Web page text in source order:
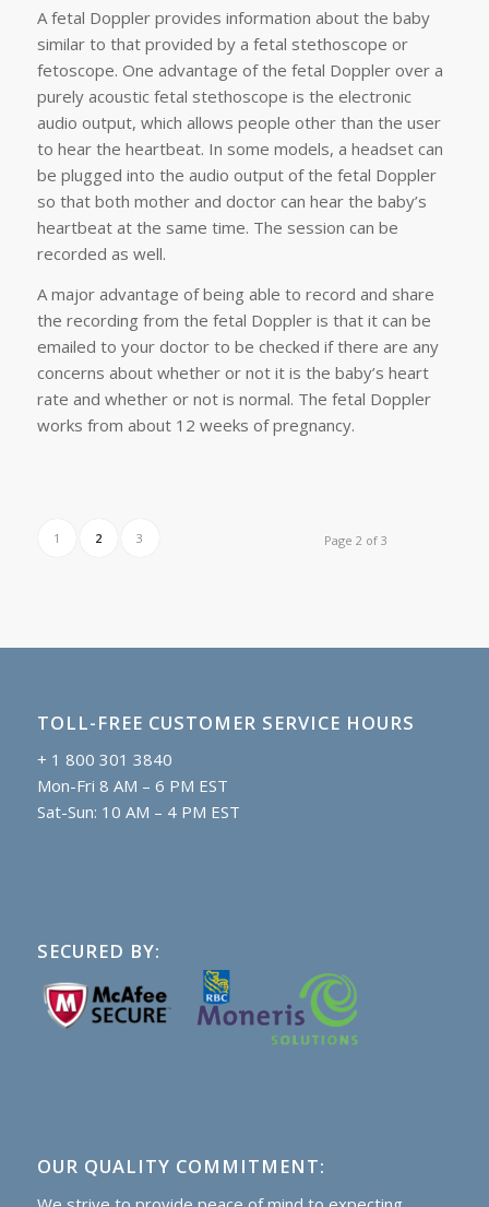
A fetal Doppler provides information about the baby
similar to that provided by a fetal stethoscope or
fetoscope. One advantage of the fetal Doppler over a
purely acoustic fetal stethoscope is the electronic
audio output, which allows people other than the user
to hear the heartbeat. In some models, a headset can
be plugged into the audio output of the fetal Doppler
so that both mother and doctor can hear the baby’s
heartbeat at the same time. The session can be
recorded as well.
A major advantage of being able to record and share
the recording from the fetal Doppler is that it can be
emailed to your doctor to be checked if there are any
concerns about whether or not it is the baby’s heart
rate and whether or not is normal. The fetal Doppler
works from about 12 weeks of pregnancy.
Page 2 of 3
1 2 3
TOLL-FREE CUSTOMER SERVICE HOURS
+ 1 800 301 3840
Mon-Fri 8 AM – 6 PM EST
Sat-Sun: 10 AM – 4 PM EST
SECURED BY:
OUR QUALITY COMMITMENT: